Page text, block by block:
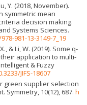
Y. (2018, November).
symmetric mean
decision making.
Systems Sciences.
981-13-3149-7_19
& Li, W. (2019). Some q-
application to multi-
& Fuzzy
JIFS-18607
green supplier selection
10(12), 687. h